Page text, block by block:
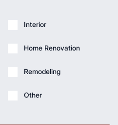
Interior
Home Renovation
Remodeling
Other